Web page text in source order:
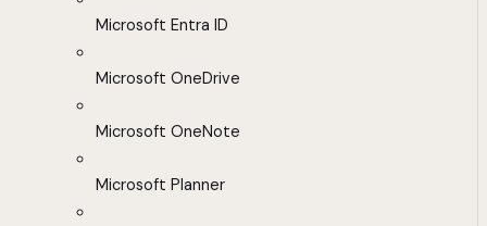
Microsoft Entra ID
Microsoft OneDrive
Microsoft OneNote
Microsoft Planner